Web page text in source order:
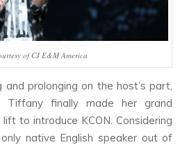
of CJ E&M America
prolonging on the host’s part,
Tiffany finally made her grand
to introduce KCON. Considering
native English speaker out of